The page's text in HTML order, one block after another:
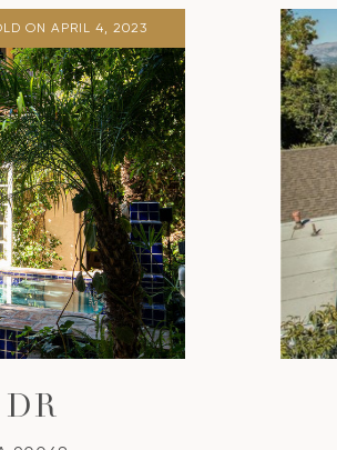
ON APRIL 4, 2023